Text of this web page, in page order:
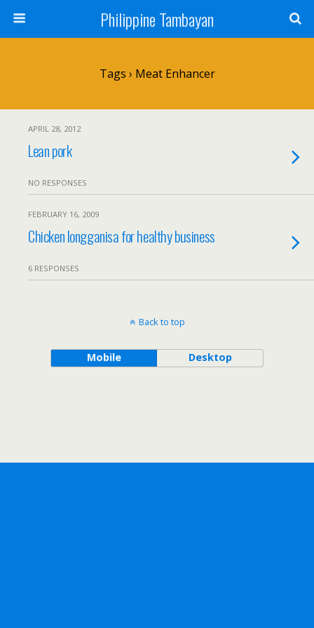
Philippine Tambayan
Tags › Meat Enhancer
APRIL 28, 2012
Lean pork
NO RESPONSES
FEBRUARY 16, 2009
Chicken longganisa for healthy business
6 RESPONSES
Back to top
Mobile Desktop